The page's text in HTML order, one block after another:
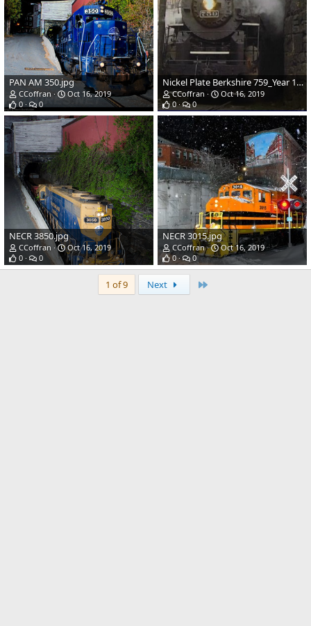
PAN AM 350.jpg
CCoffran
Oct 16, 2019
0
0
Nickel Plate Berkshire 759_Year 1973.jpg
CCoffran
Oct 16, 2019
0
0
NECR 3850.jpg
CCoffran
Oct 16, 2019
0
0
NECR 3015.jpg
CCoffran
Oct 16, 2019
0
0
1 of 9 Next